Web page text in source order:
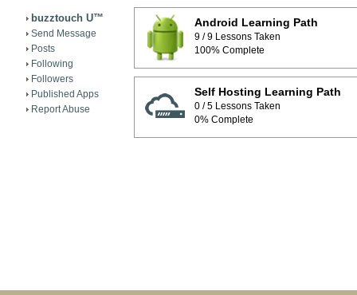
buzztouch U™
Send Message
Posts
Following
Followers
Published Apps
Report Abuse
Android Learning Path
9 / 9 Lessons Taken
100% Complete
Self Hosting Learning Path
0 / 5 Lessons Taken
0% Complete